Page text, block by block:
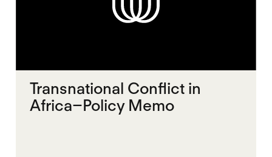
Transnational Conflict in
Africa–Policy Memo